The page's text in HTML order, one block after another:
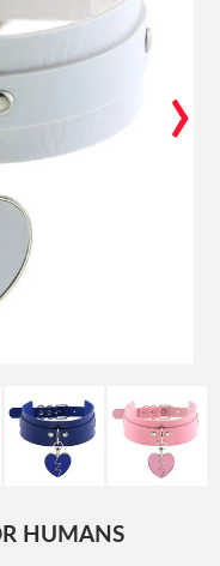
›
HUMANS